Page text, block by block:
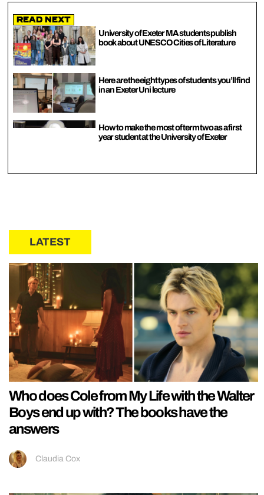
Read Next
University of Exeter MA students publish
book about UNESCO Cities of Literature
Here are the eight types of students you’ll find
in an Exeter Uni lecture
How to make the most of term two as a first
year student at the University of Exeter
LATEST
Who does Cole from My Life with the Walter
Boys end up with? The books have the
answers
Claudia Cox